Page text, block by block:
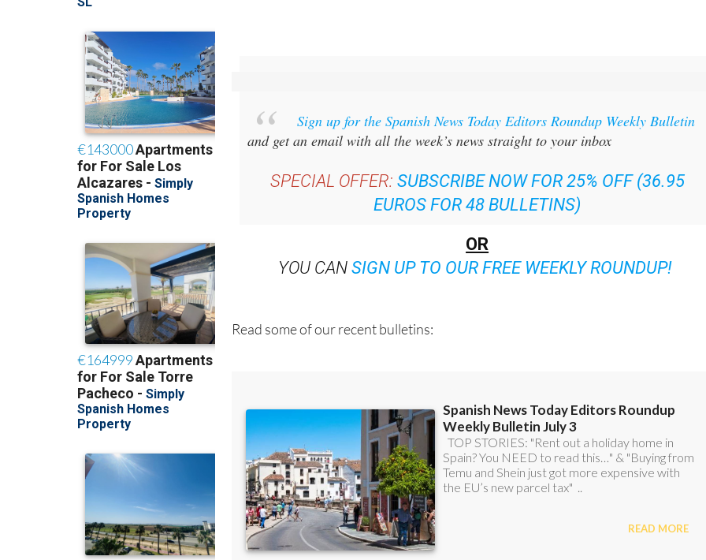
and get an email with all the week’s news straight to your inbox
SPECIAL OFFER: SUBSCRIBE NOW FOR 25% OFF (36.95
EUROS FOR 48 BULLETINS)
OR
SIGN UP TO OUR FREE WEEKLY ROUNDUP!